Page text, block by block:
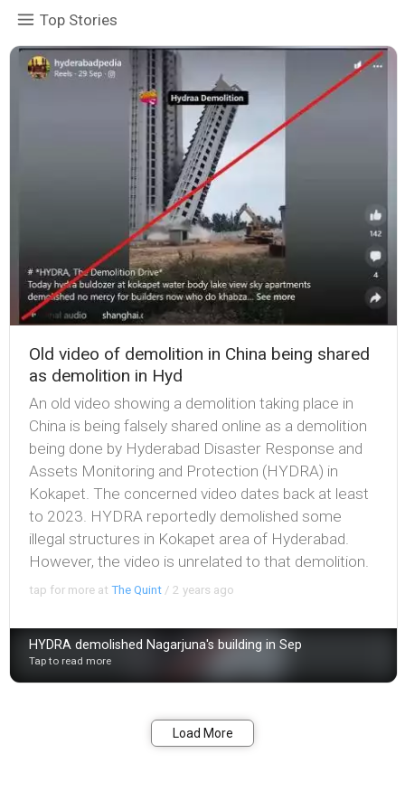
Top Stories
Old video of demolition in China being shared
as demolition in Hyd
An old video showing a demolition taking place in
China is being falsely shared online as a demolition
being done by Hyderabad Disaster Response and
Assets Monitoring and Protection (HYDRA) in
Kokapet. The concerned video dates back at least
to 2023. HYDRA reportedly demolished some
illegal structures in Kokapet area of Hyderabad.
However, the video is unrelated to that demolition.
tap for more atThe Quint /2 years ago
HYDRA demolished Nagarjuna's building in Sep
Tap to read more
Load More